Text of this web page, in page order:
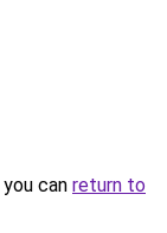
can return to